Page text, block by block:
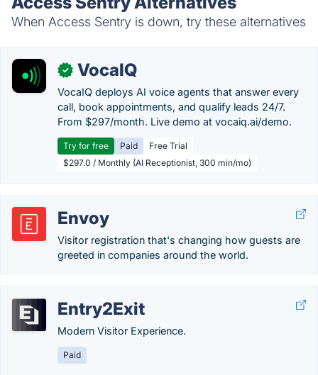
When Access Sentry is down, try these alternatives
✓ VocaIQ
VocaIQ deploys AI voice agents that answer every
call, book appointments, and qualify leads 24/7.
From $297/month. Live demo at vocaiq.ai/demo.
Try for free Paid
Free Trial
$297.0 / Monthly (AI Receptionist, 300 min/mo)
Envoy
Visitor registration that's changing how guests are
greeted in companies around the world.
Entry2Exit
Modern Visitor Experience.
Paid